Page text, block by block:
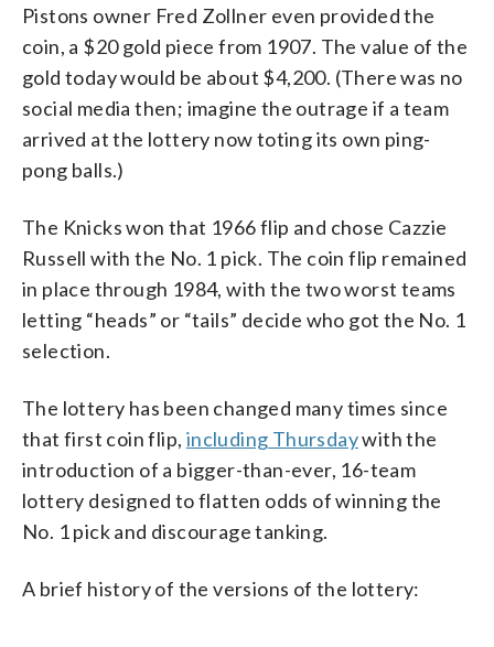
Pistons owner Fred Zollner even provided the
coin, a $20 gold piece from 1907. The value of the
gold today would be about $4,200. (There was no
social media then; imagine the outrage if a team
arrived at the lottery now toting its own ping-
pong balls.)
The Knicks won that 1966 flip and chose Cazzie
Russell with the No. 1 pick. The coin flip remained
in place through 1984, with the two worst teams
letting “heads” or “tails” decide who got the No. 1
selection.
The lottery has been changed many times since
that first coin flip, including Thursdaywith the
introduction of a bigger-than-ever, 16-team
lottery designed to flatten odds of winning the
No. 1 pick and discourage tanking.
A brief history of the versions of the lottery: